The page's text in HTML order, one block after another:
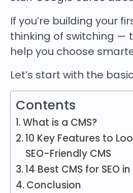
If you’re building your
thinking of switching —
help you choose
Let’s start with the
Contents
What is a CMS?
10 Key Features to
SEO-Friendly CMS
14 Best CMS for SEO
Conclusion